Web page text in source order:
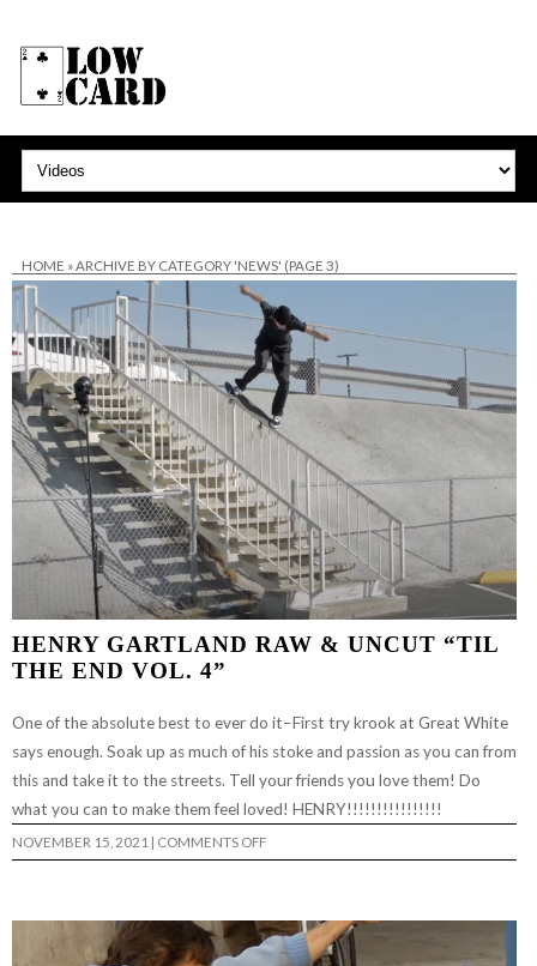
HOME »ARCHIVE BY CATEGORY 'NEWS' (PAGE 3)
HENRY GARTLAND RAW & UNCUT “TIL
THE END VOL. 4”
One of the absolute best to ever do it–First try krook at Great White
says enough. Soak up as much of his stoke and passion as you can from
this and take it to the streets. Tell your friends you love them! Do
what you can to make them feel loved! HENRY!!!!!!!!!!!!!!!!
NOVEMBER 15, 2021 | COMMENTS OFFON
HENRY
UNCUT
“TIL
THE